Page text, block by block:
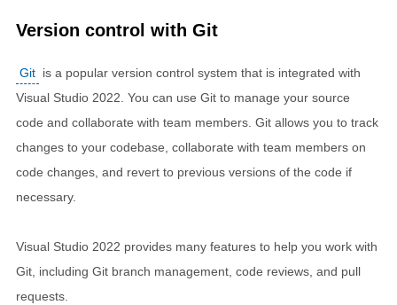
Version control with Git
Git is a popular version control system that is integrated with
Visual Studio 2022. You can use Git to manage your source
code and collaborate with team members. Git allows you to track
changes to your codebase, collaborate with team members on
code changes, and revert to previous versions of the code if
necessary.
Visual Studio 2022 provides many features to help you work with
Git, including Git branch management, code reviews, and pull
requests.